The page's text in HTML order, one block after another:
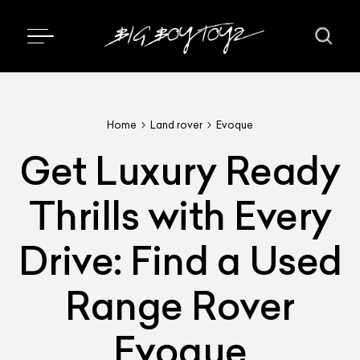
Home Land rover Evoque
Get Luxury Ready
Thrills with Every
Drive: Find a Used
Range Rover